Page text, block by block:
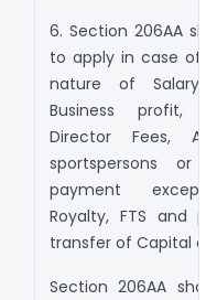
6. Section 206AA
to apply in case of
nature of Salary ,
Business profit,
Director Fees,
sportspersons or
payment except
Royalty, FTS and
transfer of Capital
Section 206AA